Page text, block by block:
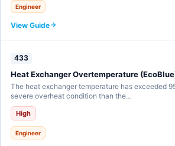
Engineer
View Guide
433
Heat Exchanger Overtemperature
The heat exchanger temperature has exceeded
severe overheat condition than the…
High
Engineer